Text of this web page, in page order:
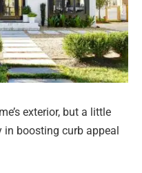
exterior, but a little
boosting curb appeal